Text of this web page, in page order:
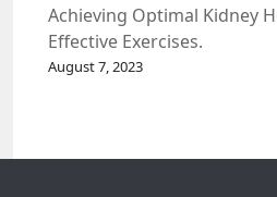
Achieving Optimal Kidney
Effective Exercises.
August 7, 2023